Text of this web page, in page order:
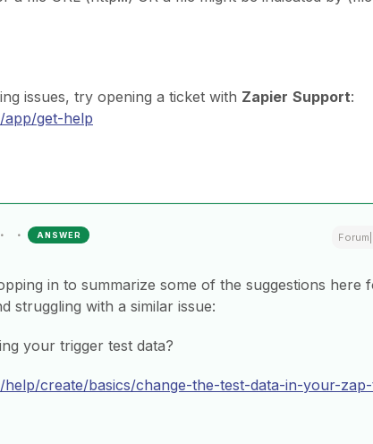
issues, try opening a ticket with Zapier Support:
app/get-help
ANSWER
in to summarize some of the suggestions here
struggling with a similar issue:
your trigger test data?
help/create/basics/change-the-test-data-in-your-